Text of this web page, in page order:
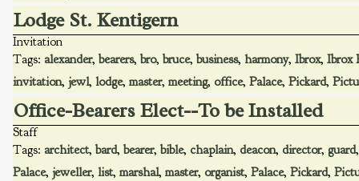
Lodge St. Kentigern
Invitation
Tags: alexander, bearers, bro, bruce, business, harmony, Ibrox, Ibrox
invitation, jewl, lodge, master, meeting, office, Palace, Pickard,
Office-Bearers Elect--To be Installed
Staff
Tags: architect, bard, bearer, bible, chaplain, deacon, director, guard
Palace, jeweller, list, marshal, master, organist, Palace, Pickard,